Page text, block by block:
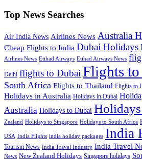
Top News Searches
Air India News Airlines News Australia
Cheap Flights to India Dubai Holidays
Airlines News Etihad Airways Etihad Airways News
Delhi flights to Dubai Flights
South Africa Flights to Thailand Flights to
Holidays in Australia Holidays in Dubai
Australia Holidays to Dubai
Zealand Holidays to Singapore Holidays to South Africa
USA India Flights india holiday packages India
Tourism News India Travel Industry India Travel
News New Zealand Holidays Singapore holidays